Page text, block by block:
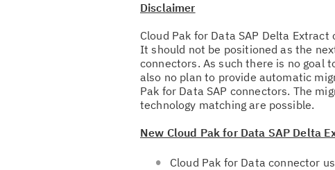
Disclaimer
Cloud Pak for Data SAP Delta
It should not be positioned as the
connectors. As such there is no goal
also no plan to provide automatic
Pak for Data SAP connectors. The
technology matching are possible.
New Cloud Pak for Data SAP Delta
Cloud Pak for Data connector